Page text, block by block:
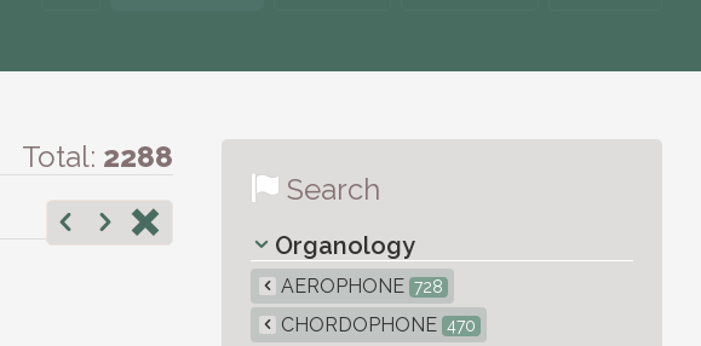
Total: 2288
Search
Organology
AEROPHONE 728
CHORDOPHONE 470